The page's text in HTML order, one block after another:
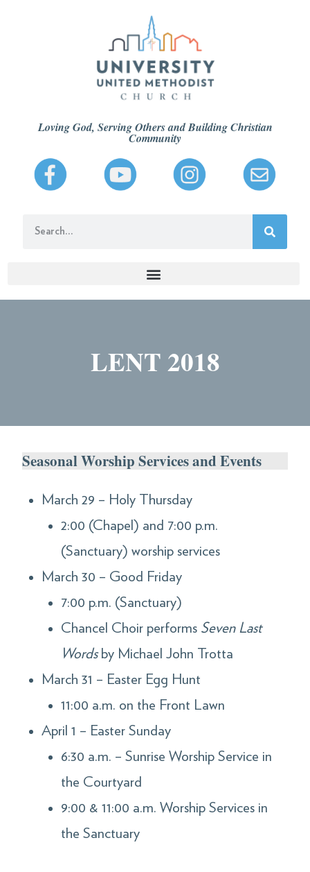
Loving God, Serving Others and Building Christian
Community
LENT 2018
Seasonal Worship Services and Events
March 29 – Holy Thursday
2:00 (Chapel) and 7:00 p.m.
(Sanctuary) worship services
March 30 – Good Friday
7:00 p.m. (Sanctuary)
Chancel Choir performs Seven Last
Wordsby Michael John Trotta
March 31 – Easter Egg Hunt
11:00 a.m. on the Front Lawn
April 1 – Easter Sunday
6:30 a.m. – Sunrise Worship Service in
the Courtyard
9:00 & 11:00 a.m. Worship Services in
the Sanctuary